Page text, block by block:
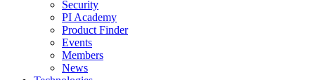
Security
PI Academy
Product Finder
Events
Members
News